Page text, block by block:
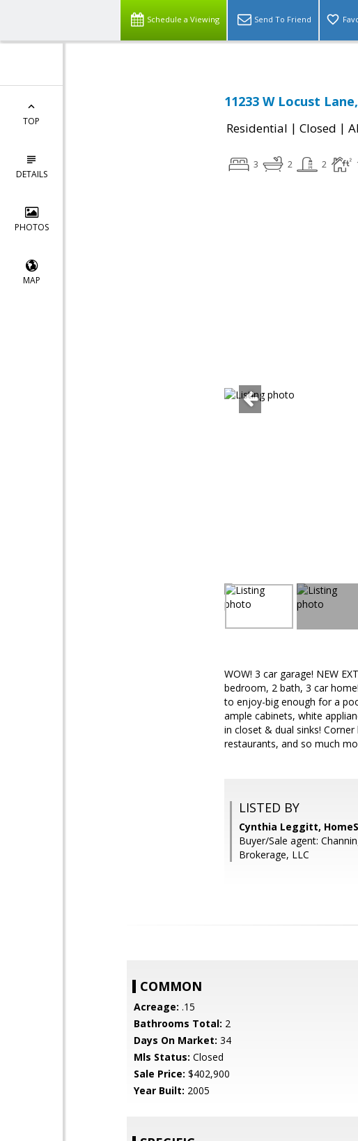
Schedule a Viewing Send To Friend
TOP
DETAILS
PHOTOS
MAP
11233 W Locust
Residential | Closed |
3 2 2
WOW! 3 car garage! NEW
bedroom, 2 bath, 3 car
to enjoy-big enough for a
ample cabinets, white
in closet & dual sinks!
restaurants, and so much
LISTED BY
Cynthia Leggitt,
Buyer/Sale agent:
Brokerage, LLC
COMMON
Acreage: .15
Bathrooms Total: 2
Days On Market: 34
Mls Status: Closed
Sale Price: $402,900
Year Built: 2005